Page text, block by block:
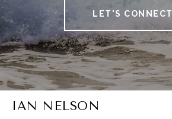
LET'S CONNECT
IAN NELSON